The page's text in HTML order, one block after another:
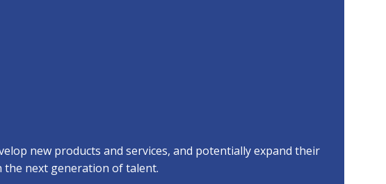
new products and services, and potentially expand their
next generation of talent.